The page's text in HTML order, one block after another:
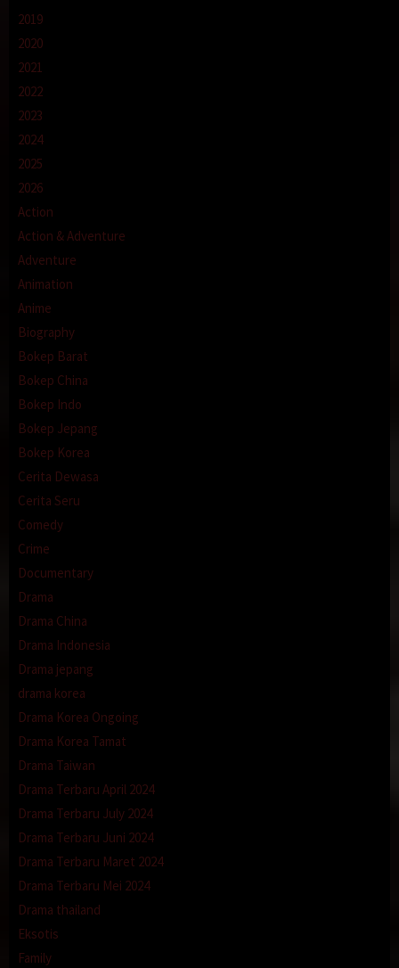
2019
2020
2021
2022
2023
2024
2025
2026
Action
Action & Adventure
Adventure
Animation
Anime
Biography
Bokep Barat
Bokep China
Bokep Indo
Bokep Jepang
Bokep Korea
Cerita Dewasa
Cerita Seru
Comedy
Crime
Documentary
Drama
Drama China
Drama Indonesia
Drama jepang
drama korea
Drama Korea Ongoing
Drama Korea Tamat
Drama Taiwan
Drama Terbaru April 2024
Drama Terbaru July 2024
Drama Terbaru Juni 2024
Drama Terbaru Maret 2024
Drama Terbaru Mei 2024
Drama thailand
Eksotis
Family